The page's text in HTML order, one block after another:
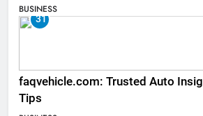
BUSINESS
31
faqvehicle.com: Trusted Auto
Tips